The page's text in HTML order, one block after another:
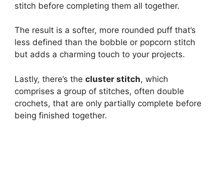
stitch before completing them all together.
The result is a softer, more rounded puff that’s
less defined than the bobble or popcorn stitch
but adds a charming touch to your projects.
Lastly, there’s the cluster stitch, which
comprises a group of stitches, often double
crochets, that are only partially complete before
being finished together.